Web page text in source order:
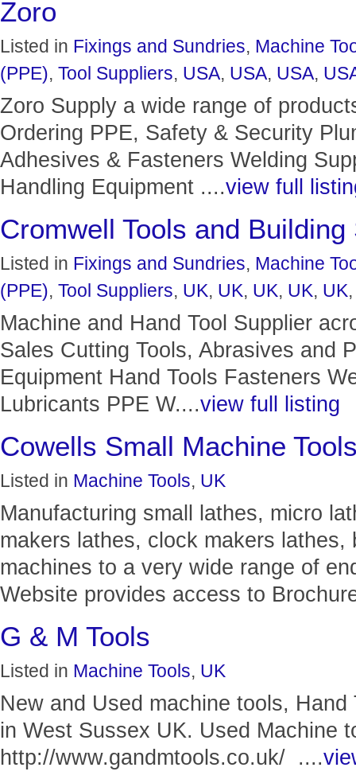
Zoro
Listed in Fixings and Sundries, Machine
(PPE), Tool Suppliers, USA, USA, USA,
Zoro Supply a wide range of
Ordering PPE, Safety & Security
Adhesives & Fasteners Welding
Handling Equipment ....view full
Cromwell Tools and Building
Listed in Fixings and Sundries, Machine
(PPE), Tool Suppliers, UK, UK, UK, UK, UK
Machine and Hand Tool Supplier
Sales Cutting Tools, Abrasives and
Equipment Hand Tools Fasteners
Lubricants PPE W....view full listing
Cowells Small Machine
Listed in Machine Tools, UK
Manufacturing small lathes, micro
makers lathes, clock makers lathes,
machines to a very wide range of
Website provides access to
G & M Tools
Listed in Machine Tools, UK
New and Used machine tools,
in West Sussex UK. Used Machine
http://www.gandmtools.co.uk/ ....